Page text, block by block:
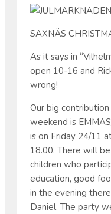
SAXNÄS
As it says in
open 10-16 and
wrong!
Our big
weekend is
is on Friday 24/11
18.00. There will
children who
education, good
in the evening
Daniel. The party